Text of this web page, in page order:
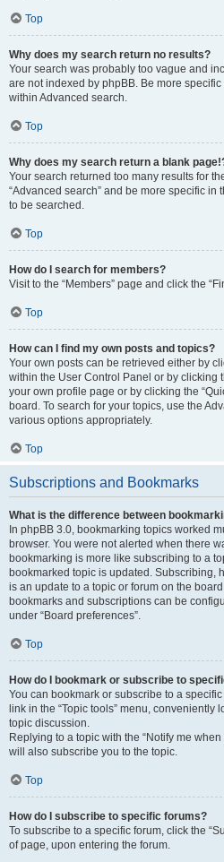
Top
Why does my search return no results?
Your search was probably too vague and
are not indexed by phpBB. Be more
within Advanced search.
Top
Why does my search return a blank
Your search returned too many results for
“Advanced search” and be more specific in
to be searched.
Top
How do I search for members?
Visit to the “Members” page and click the
Top
How can I find my own posts and topics?
Your own posts can be retrieved either by
within the User Control Panel or by clicking
your own profile page or by clicking the
board. To search for your topics, use the
various options appropriately.
Top
Subscriptions and Bookmarks
What is the difference between
In phpBB 3.0, bookmarking topics worked
browser. You were not alerted when there
bookmarking is more like subscribing to a
bookmarked topic is updated. Subscribing,
is an update to a topic or forum on the
bookmarks and subscriptions can be
under “Board preferences”.
Top
How do I bookmark or subscribe to
You can bookmark or subscribe to a
link in the “Topic tools” menu,
topic discussion.
Replying to a topic with the “Notify me
will also subscribe you to the topic.
Top
How do I subscribe to specific forums?
To subscribe to a specific forum, click the
of page, upon entering the forum.